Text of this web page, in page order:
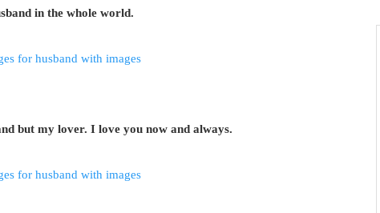
in the whole world.
but my lover. I love you now and always.